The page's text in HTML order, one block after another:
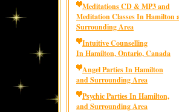
Meditations CD & MP3 and
Meditation Classes In Hamilton
Surrounding Area
Intuitive Counselling
In Hamilton, Ontario, Canada
Angel Parties In Hamilton
and Surrounding Area
Psychic Parties In Hamilton,
and Surrounding Area